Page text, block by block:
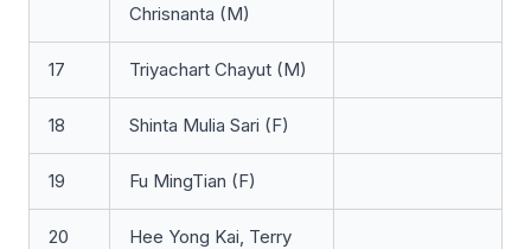
Chrisnanta (M)
17 Triyachart Chayut (M)
18 Shinta Mulia Sari (F)
19 Fu MingTian (F)
20
Hee Yong Kai, Terry